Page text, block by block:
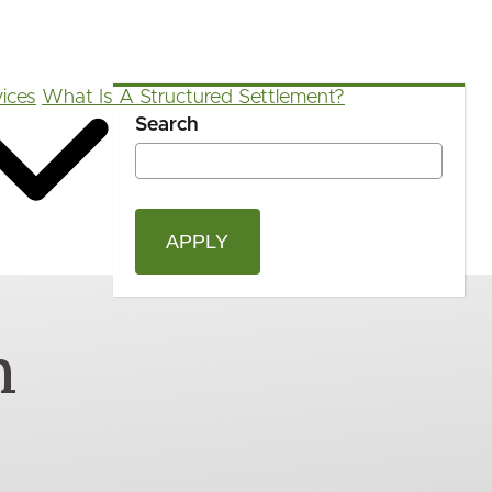
What Is A Structured Settlement?
Search